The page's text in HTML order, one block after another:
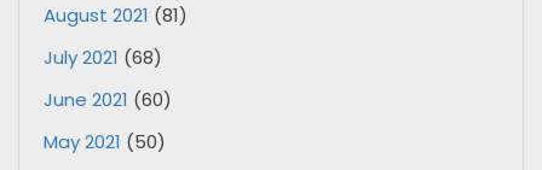
August 2021 (81)
July 2021 (68)
June 2021 (60)
May 2021 (50)